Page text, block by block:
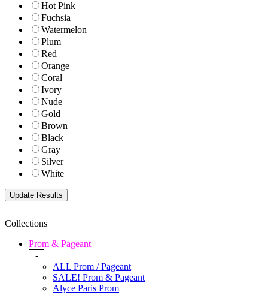
Hot Pink
Fuchsia
Watermelon
Plum
Red
Orange
Coral
Ivory
Nude
Gold
Brown
Black
Gray
Silver
White
Collections
Prom & Pageant
-
ALL Prom / Pageant
SALE! Prom & Pageant
Alyce Paris Prom